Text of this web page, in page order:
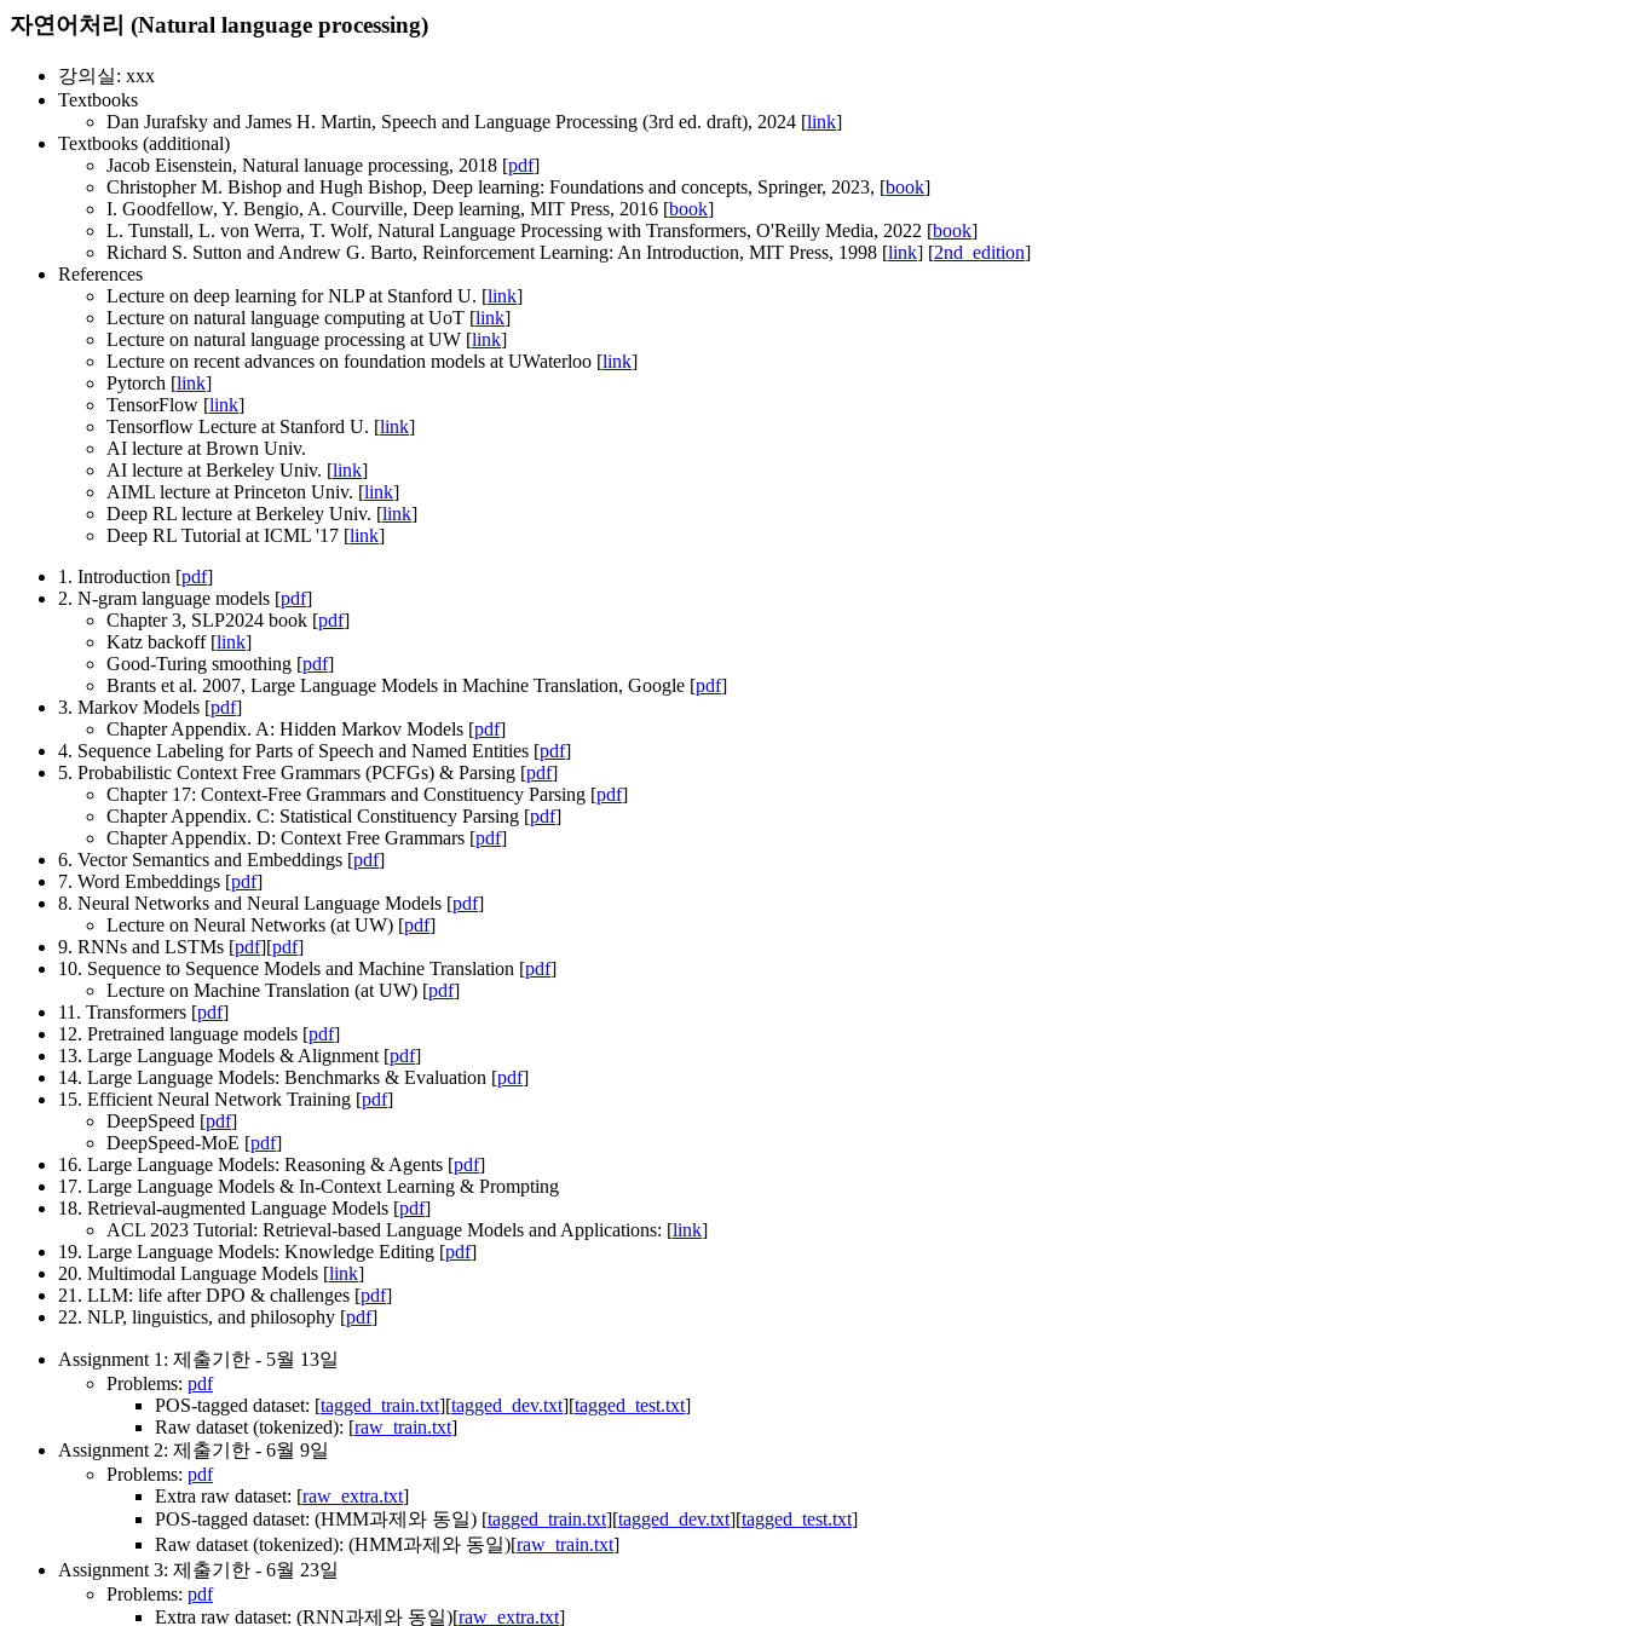
자연어처리 (Natural language processing)
강의실: xxx
Textbooks
Dan Jurafsky and James H. Martin, Speech and Language Processing (3rd ed. draft), 2024 [link]
Textbooks (additional)
Jacob Eisenstein, Natural lanuage processing, 2018 [pdf]
Christopher M. Bishop and Hugh Bishop, Deep learning: Foundations and concepts, Springer, 2023, [book]
I. Goodfellow, Y. Bengio, A. Courville, Deep learning, MIT Press, 2016 [book]
L. Tunstall, L. von Werra, T. Wolf, Natural Language Processing with Transformers, O'Reilly Media, 2022 [book]
Richard S. Sutton and Andrew G. Barto, Reinforcement Learning: An Introduction, MIT Press, 1998 [link] [2nd_edition]
References
Lecture on deep learning for NLP at Stanford U. [link]
Lecture on natural language computing at UoT [link]
Lecture on natural language processing at UW [link]
Lecture on recent advances on foundation models at UWaterloo [link]
Pytorch [link]
TensorFlow [link]
Tensorflow Lecture at Stanford U. [link]
AI lecture at Brown Univ.
AI lecture at Berkeley Univ. [link]
AIML lecture at Princeton Univ. [link]
Deep RL lecture at Berkeley Univ. [link]
Deep RL Tutorial at ICML '17 [link]
1. Introduction [pdf]
2. N-gram language models [pdf]
Chapter 3, SLP2024 book [pdf]
Katz backoff [link]
Good-Turing smoothing [pdf]
Brants et al. 2007, Large Language Models in Machine Translation, Google [pdf]
3. Markov Models [pdf]
Chapter Appendix. A: Hidden Markov Models [pdf]
4. Sequence Labeling for Parts of Speech and Named Entities [pdf]
5. Probabilistic Context Free Grammars (PCFGs) & Parsing [pdf]
Chapter 17: Context-Free Grammars and Constituency Parsing [pdf]
Chapter Appendix. C: Statistical Constituency Parsing [pdf]
Chapter Appendix. D: Context Free Grammars [pdf]
6. Vector Semantics and Embeddings [pdf]
7. Word Embeddings [pdf]
8. Neural Networks and Neural Language Models [pdf]
Lecture on Neural Networks (at UW) [pdf]
9. RNNs and LSTMs [pdf][pdf]
10. Sequence to Sequence Models and Machine Translation [pdf]
Lecture on Machine Translation (at UW) [pdf]
11. Transformers [pdf]
12. Pretrained language models [pdf]
13. Large Language Models & Alignment [pdf]
14. Large Language Models: Benchmarks & Evaluation [pdf]
15. Efficient Neural Network Training [pdf]
DeepSpeed [pdf]
DeepSpeed-MoE [pdf]
16. Large Language Models: Reasoning & Agents [pdf]
17. Large Language Models & In-Context Learning & Prompting
18. Retrieval-augmented Language Models [pdf]
ACL 2023 Tutorial: Retrieval-based Language Models and Applications: [link]
19. Large Language Models: Knowledge Editing [pdf]
20. Multimodal Language Models [link]
21. LLM: life after DPO & challenges [pdf]
22. NLP, linguistics, and philosophy [pdf]
Assignment 1: 제출기한 - 5월 13일
Problems: pdf
POS-tagged dataset: [tagged_train.txt][tagged_dev.txt][tagged_test.txt]
Raw dataset (tokenized): [raw_train.txt]
Assignment 2: 제출기한 - 6월 9일
Problems: pdf
Extra raw dataset: [raw_extra.txt]
POS-tagged dataset: (HMM과제와 동일) [tagged_train.txt][tagged_dev.txt][tagged_test.txt]
Raw dataset (tokenized): (HMM과제와 동일)[raw_train.txt]
Assignment 3: 제출기한 - 6월 23일
Problems: pdf
Extra raw dataset: (RNN과제와 동일)[raw_extra.txt]